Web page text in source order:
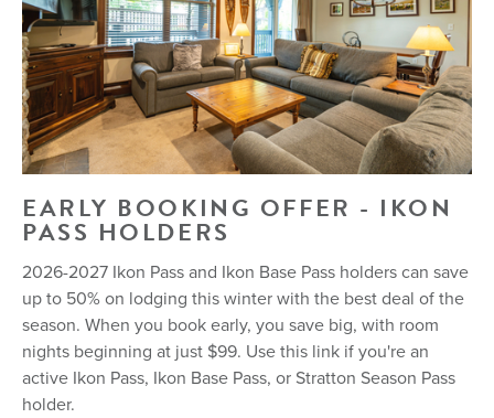
EARLY BOOKING OFFER - IKON
PASS HOLDERS
2026-2027 Ikon Pass and Ikon Base Pass holders can save
up to 50% on lodging this winter with the best deal of the
season. When you book early, you save big, with room
nights beginning at just $99. Use this link if you're an
active Ikon Pass, Ikon Base Pass, or Stratton Season Pass
holder.